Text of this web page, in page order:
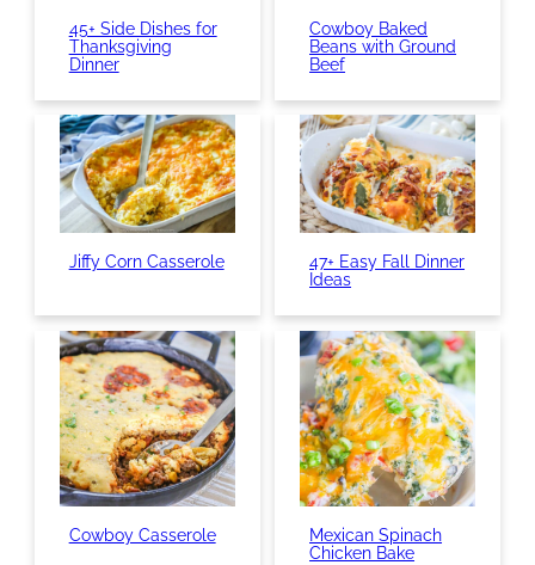
45+ Side Dishes for
Thanksgiving
Dinner
Cowboy Baked
Beans with Ground
Beef
Jiffy Corn Casserole
47+ Easy Fall Dinner
Ideas
Cowboy Casserole
Mexican Spinach
Chicken Bake